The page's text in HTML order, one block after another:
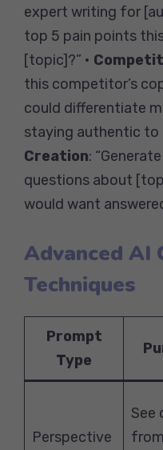
expert writing for
top 5 pain points
[topic]?” •
this competitor’s
could differentiate
staying authentic to
Creation:
questions about
would want
Advanced AI
Techniques
Prompt
Type
Perspective
See
from